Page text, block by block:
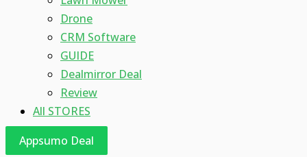
Drone
CRM Software
GUIDE
Dealmirror Deal
Review
All STORES
Appsumo Deal